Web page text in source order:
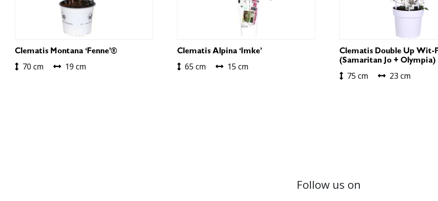
Clematis Montana ‘Fenne’®
70 cm 19 cm
Clematis Alpina ‘Imke’
65 cm 15 cm
Clematis Double Up Wit-
(Samaritan Jo + Olympia)
75 cm 23 cm
Follow us on